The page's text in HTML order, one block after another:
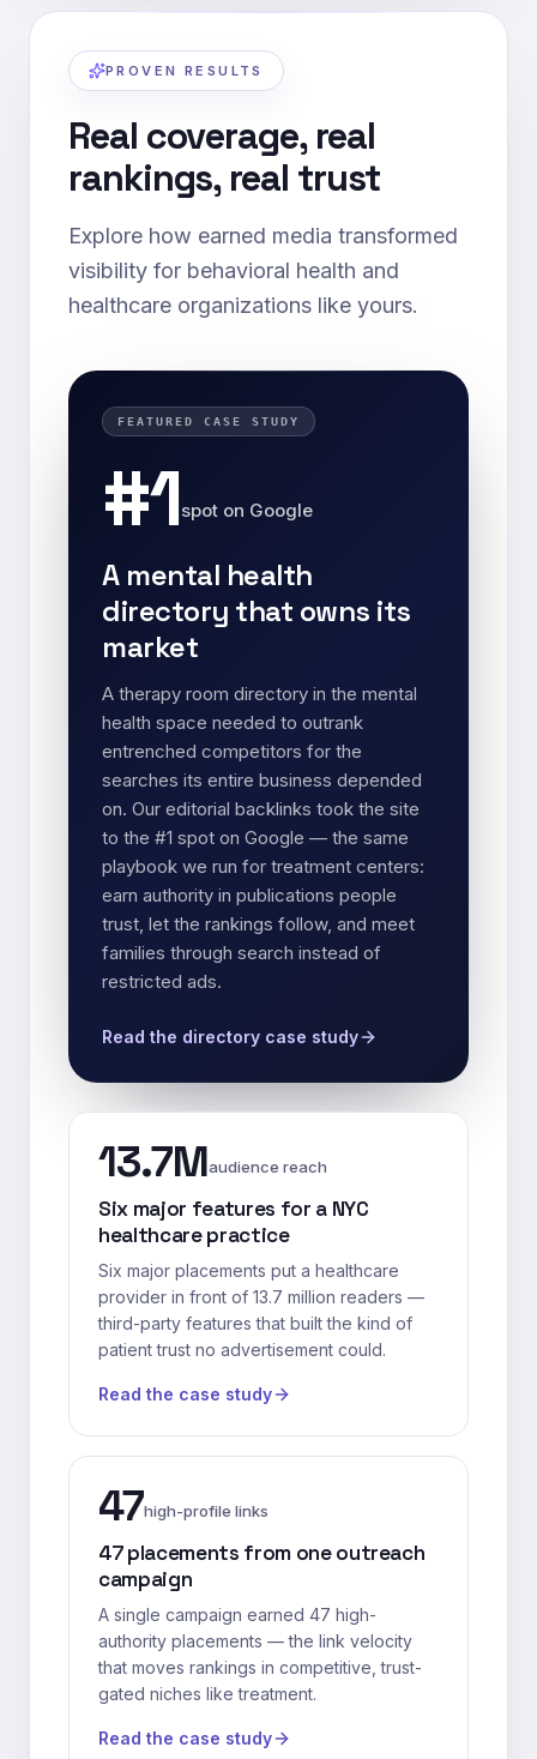
PROVEN RESULTS
Real coverage, real
rankings, real trust
Explore how earned media transformed
visibility for behavioral health and
healthcare organizations like yours.
FEATURED CASE STUDY
#1spot on Google
A mental health
directory that owns its
market
A therapy room directory in the mental
health space needed to outrank
entrenched competitors for the
searches its entire business depended
on. Our editorial backlinks took the site
to the #1 spot on Google — the same
playbook we run for treatment centers:
earn authority in publications people
trust, let the rankings follow, and meet
families through search instead of
restricted ads.
Read the directory case study
13.7Maudience reach
Six major features for a NYC
healthcare practice
Six major placements put a healthcare
provider in front of 13.7 million readers —
third-party features that built the kind of
patient trust no advertisement could.
Read the case study
47high-profile links
47 placements from one outreach
campaign
A single campaign earned 47 high-
authority placements — the link velocity
that moves rankings in competitive, trust-
gated niches like treatment.
Read the case study